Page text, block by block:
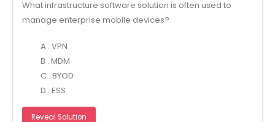
What infrastructure software solution is often used to
manage enterprise mobile devices?
A . VPN
B . MDM
C . BYOD
D . ESS
Reveal Solution